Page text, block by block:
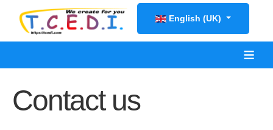
Select your language
English (UK)
≡
Contact us